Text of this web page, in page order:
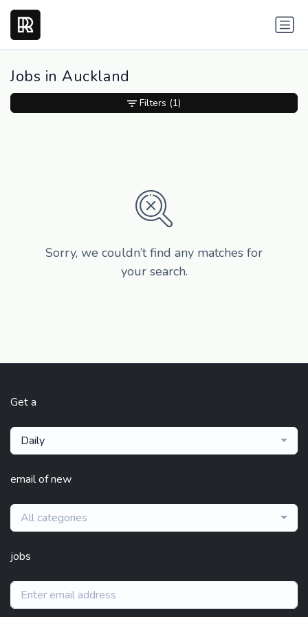
Jobs in Auckland
Sorry, we couldn’t find any matches for
your search.
Filters (1)
Get a
Daily
email of new
All categories
jobs